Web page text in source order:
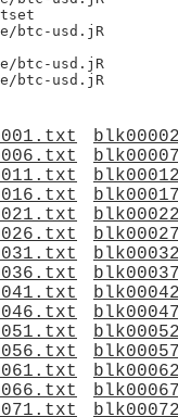
btc-usd.jR
btc-usd.jR